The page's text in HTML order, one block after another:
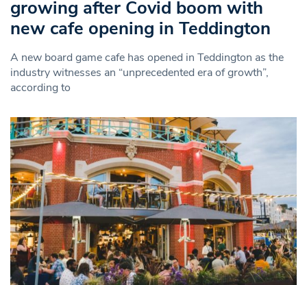
growing after Covid boom with
new cafe opening in Teddington
A new board game cafe has opened in Teddington as the
industry witnesses an “unprecedented era of growth”,
according to